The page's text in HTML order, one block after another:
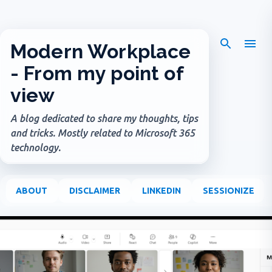
Modern Workplace
- From my point of
view
A blog dedicated to share my thoughts, tips
and tricks. Mostly related to Microsoft 365
technology.
ABOUT DISCLAIMER LINKEDIN SESSIONIZE
o